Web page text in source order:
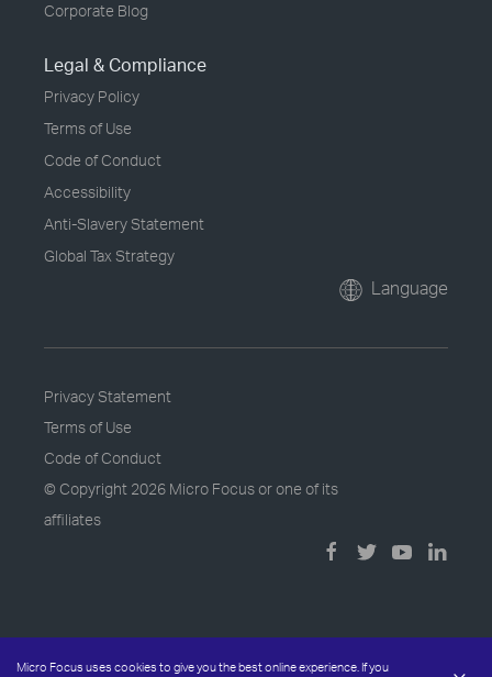
Micro Focus uses cookies to give you the best online experience. If you
Corporate Blog
Legal & Compliance
Privacy Policy
Terms of Use
Code of Conduct
Accessibility
Anti-Slavery Statement
Global Tax Strategy
Language
Privacy Statement
Terms of Use
Code of Conduct
© Copyright 2026 Micro Focus or one of its
affiliates